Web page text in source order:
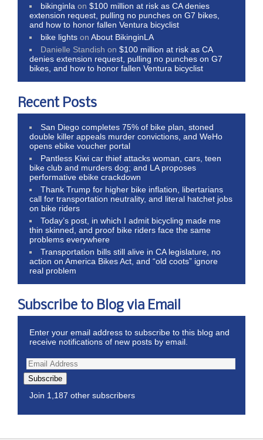
bikinginla on$100 million at risk as CA denies
extension request, pulling no punches on G7 bikes,
and how to honor fallen Ventura bicyclist
bike lights onAbout BikinginLA
Danielle Standish on$100 million at risk as CA
denies extension request, pulling no punches on G7
bikes, and how to honor fallen Ventura bicyclist
Recent Posts
San Diego completes 75% of bike plan, stoned
double killer appeals murder convictions, and WeHo
opens ebike voucher portal
Pantless Kiwi car thief attacks woman, cars, teen
bike club and murders dog; and LA proposes
performative ebike crackdown
Thank Trump for higher bike inflation, libertarians
call for transportation neutrality, and literal hatchet jobs
on bike riders
Today’s post, in which I admit bicycling made me
thin skinned, and proof bike riders face the same
problems everywhere
Transportation bills still alive in CA legislature, no
action on America Bikes Act, and “old coots” ignore
real problem
Subscribe to Blog via Email
Enter your email address to subscribe to this blog and
receive notifications of new posts by email.
Subscribe
Join 1,187 other subscribers